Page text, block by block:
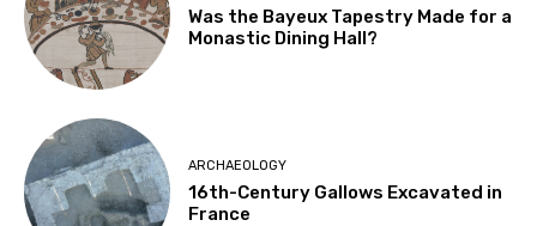
Was the Bayeux Tapestry Made for a
Monastic Dining Hall?
ARCHAEOLOGY
16th-Century Gallows Excavated in
France